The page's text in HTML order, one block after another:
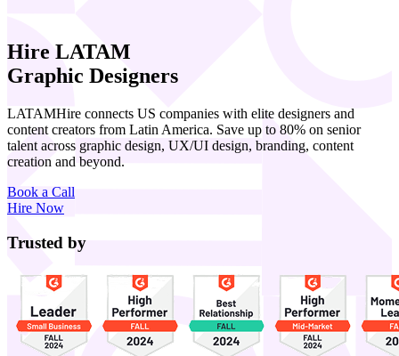
Hire LATAM
Graphic Designers
LATAMHire connects US companies with elite designers and
content creators from Latin America. Save up to 80% on senior
talent across graphic design, UX/UI design, branding, content
creation and beyond.
Book a Call
Hire Now
Trusted by